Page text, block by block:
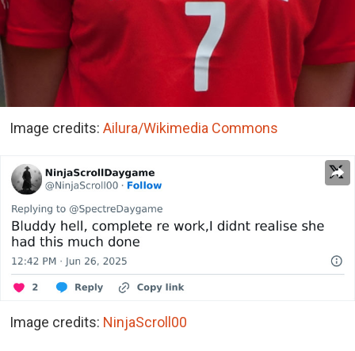
Image credits: Ailura/Wikimedia Commons
Image credits: NinjaScroll00